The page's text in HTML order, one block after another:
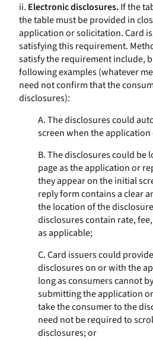
ii. Electronic disclosures.If the
the table must be provided in
application or solicitation. Card
satisfying this requirement.
satisfy the requirement include,
following examples (whatever
need not confirm that the
disclosures):
A. The disclosures could
screen when the
B. The disclosures could be
page as the application or
they appear on the initial
reply form contains a clear
the location of the
disclosures contain rate,
as applicable;
C. Card issuers could
disclosures on or with the
long as consumers cannot
submitting the application
take the consumer to the
need not be required to
disclosures; or